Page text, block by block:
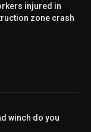
injured in
zone crash
winch do you